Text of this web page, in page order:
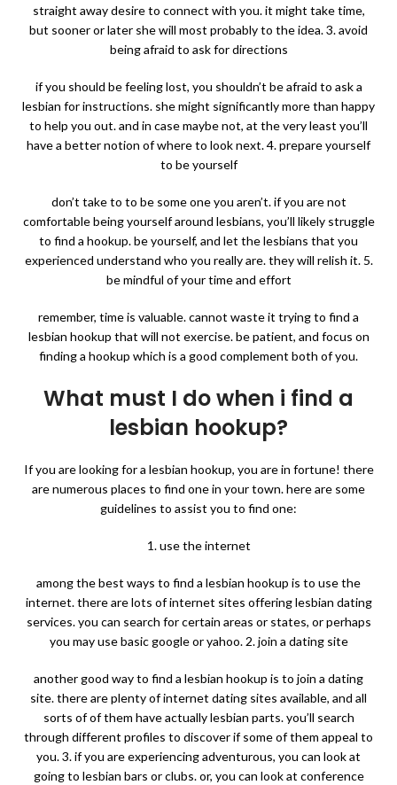
straight away desire to connect with you. it might take time,
but sooner or later she will most probably to the idea. 3. avoid
being afraid to ask for directions
if you should be feeling lost, you shouldn’t be afraid to ask a
lesbian for instructions. she might significantly more than happy
to help you out. and in case maybe not, at the very least you’ll
have a better notion of where to look next. 4. prepare yourself
to be yourself
don’t take to to be some one you aren’t. if you are not
comfortable being yourself around lesbians, you’ll likely struggle
to find a hookup. be yourself, and let the lesbians that you
experienced understand who you really are. they will relish it. 5.
be mindful of your time and effort
remember, time is valuable. cannot waste it trying to find a
lesbian hookup that will not exercise. be patient, and focus on
finding a hookup which is a good complement both of you.
What must I do when i find a
lesbian hookup?
If you are looking for a lesbian hookup, you are in fortune! there
are numerous places to find one in your town. here are some
guidelines to assist you to find one:
1. use the internet
among the best ways to find a lesbian hookup is to use the
internet. there are lots of internet sites offering lesbian dating
services. you can search for certain areas or states, or perhaps
you may use basic google or yahoo. 2. join a dating site
another good way to find a lesbian hookup is to join a dating
site. there are plenty of internet dating sites available, and all
sorts of of them have actually lesbian parts. you’ll search
through different profiles to discover if some of them appeal to
you. 3. if you are experiencing adventurous, you can look at
going to lesbian bars or clubs. or, you can look at conference